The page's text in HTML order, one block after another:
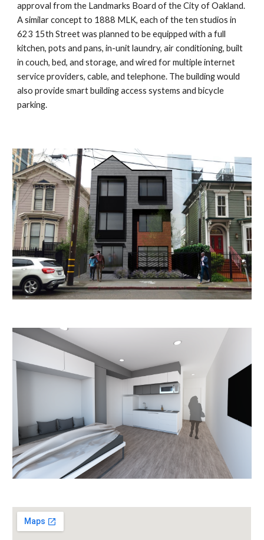
approval from the Landmarks Board of the City of Oakland.
A similar concept to 1888 MLK, each of the ten studios in
623 15th Streetwas planned to be equipped with a full
kitchen, pots and pans, in-unit laundry, air conditioning, built
in couch, bed, and storage, and wired for multiple internet
service providers, cable, and telephone. The building would
also provide smart building access systems and bicycle
parking.